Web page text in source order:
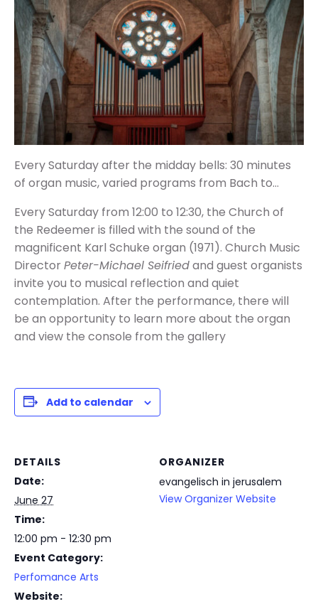
Every Saturday after the midday bells: 30 minutes
of organ music,varied programs from Bach to…
Every Saturday from 12:00 to 12:30, the Church of
the Redeemer is filled with the sound of the
magnificent Karl Schuke organ (1971). Church Music
DirectorPeter-Michael Seifriedand guest organists
invite you to musical reflection and quiet
contemplation. After the performance, there will
be an opportunity to learn more about the organ
and view the console from the gallery
Add to calendar
DETAILS
Date:
June 27
Time:
12:00 pm - 12:30 pm
Event Category:
Perfomance Arts
Website:
ORGANIZER
evangelisch in jerusalem
View Organizer Website